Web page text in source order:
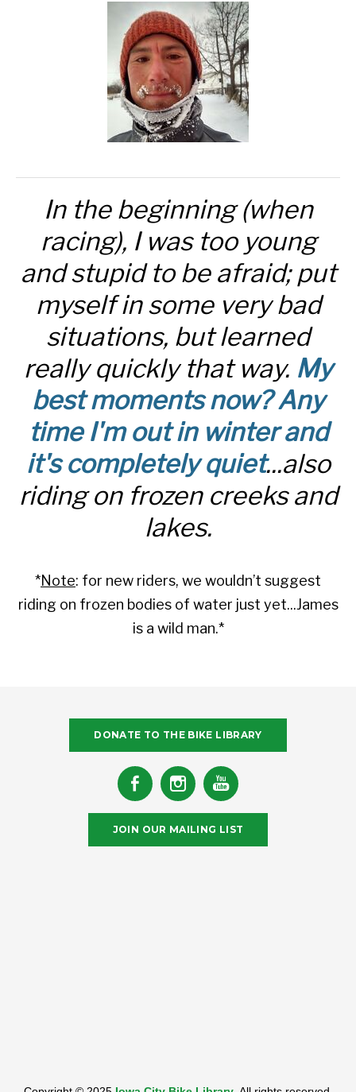
In the beginning (when
racing), I was too young
and stupid to be afraid; put
myself in some very bad
situations, but learned
really quickly that way. My
best moments now? Any
time I'm out in winter and
it's completely quiet...also
riding on frozen creeks and
lakes.
*Note: for new riders, we wouldn’t suggest
riding on frozen bodies of water just yet...James
is a wild man.*
DONATE TO THE BIKE LIBRARY
JOIN OUR MAILING LIST